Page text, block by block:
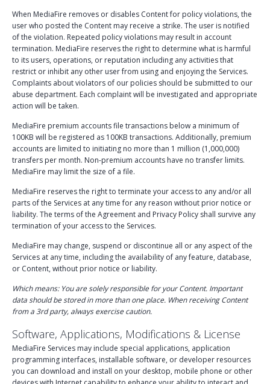
When MediaFire removes or disables Content for policy violations, the
user who posted the Content may receive a strike. The user is notified
of the violation. Repeated policy violations may result in account
termination. MediaFire reserves the right to determine what is harmful
to its users, operations, or reputation including any activities that
restrict or inhibit any other user from using and enjoying the Services.
Complaints about violators of our policies should be submitted to our
abuse department. Each complaint will be investigated and appropriate
action will be taken.
MediaFire premium accounts file transactions below a minimum of
100KB will be registered as 100KB transactions. Additionally, premium
accounts are limited to initiating no more than 1 million (1,000,000)
transfers per month. Non-premium accounts have no transfer limits.
MediaFire may limit the size of a file.
MediaFire reserves the right to terminate your access to any and/or all
parts of the Services at any time for any reason without prior notice or
liability. The terms of the Agreement and Privacy Policy shall survive any
termination of your access to the Services.
MediaFire may change, suspend or discontinue all or any aspect of the
Services at any time, including the availability of any feature, database,
or Content, without prior notice or liability.
Which means: You are solely responsible for your Content. Important
data should be stored in more than one place. When receiving Content
from a 3rd party, always exercise caution.
Software, Applications, Modifications & License
MediaFire Services may include special applications, application
programming interfaces, installable software, or developer resources
you can download and install on your desktop, mobile phone or other